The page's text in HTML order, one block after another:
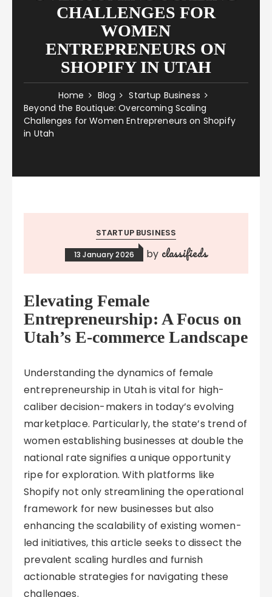
CHALLENGES FOR
WOMEN
ENTREPRENEURS ON
SHOPIFY IN UTAH
Home Blog
Startup Business
Beyond the Boutique: Overcoming Scaling
Challenges for Women Entrepreneurs on Shopify
in Utah
STARTUP BUSINESS
13 January 2026 by classifieds
Elevating Female
Entrepreneurship: A Focus on
Utah’s E-commerce Landscape
Understanding the dynamics of female
entrepreneurship in Utah is vital for high-
caliber decision-makers in today’s evolving
marketplace. Particularly, the state’s trend of
women establishing businesses at double the
national rate signifies a unique opportunity
ripe for exploration. With platforms like
Shopify not only streamlining the operational
framework for new businesses but also
enhancing the scalability of existing women-
led initiatives, this article seeks to dissect the
prevalent scaling hurdles and furnish
actionable strategies for navigating these
challenges.